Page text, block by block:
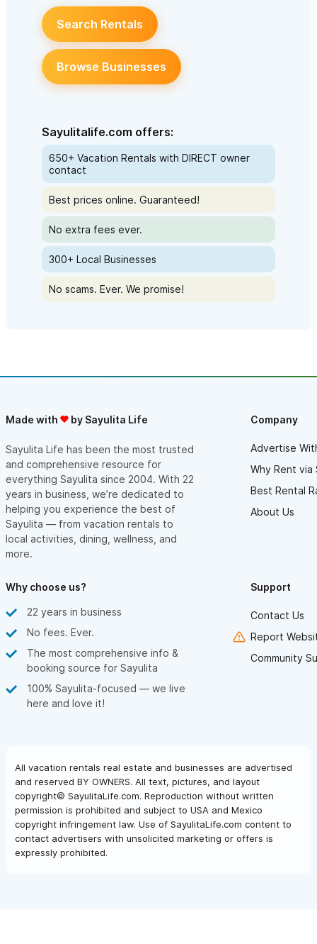
Search Rentals
Browse Businesses
Sayulitalife.com offers:
650+ Vacation Rentals with DIRECT owner
contact
Best prices online. Guaranteed!
No extra fees ever.
300+ Local Businesses
No scams. Ever. We promise!
Made with by Sayulita Life
Sayulita Life has been the most trusted
and comprehensive resource for
everything Sayulita since 2004. With 22
years in business, we’re dedicated to
helping you experience the best of
Sayulita — from vacation rentals to
local activities, dining, wellness, and
more.
Company
Advertise
Why Rent via
Best Rental
About Us
Why choose us?
22 years in business
No fees. Ever.
The most comprehensive info &
booking source for Sayulita
100% Sayulita-focused — we live
here and love it!
Support
Contact Us
Report
Community
All vacation rentals real estate and businesses are advertised
and reserved BY OWNERS. All text, pictures, and layout
copyright© SayulitaLife.com. Reproduction without written
permission is prohibited and subject to USA and Mexico
copyright infringement law. Use of SayulitaLife.com content to
contact advertisers with unsolicited marketing or offers is
expressly prohibited.